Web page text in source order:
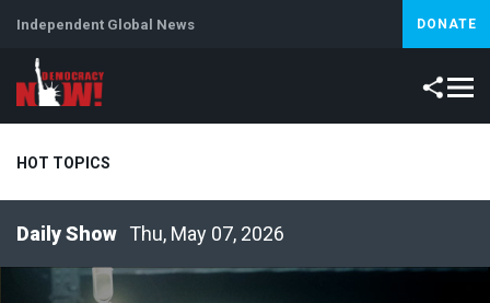
Independent Global News DONATE
HOT TOPICS
Thu, May 07, 2026